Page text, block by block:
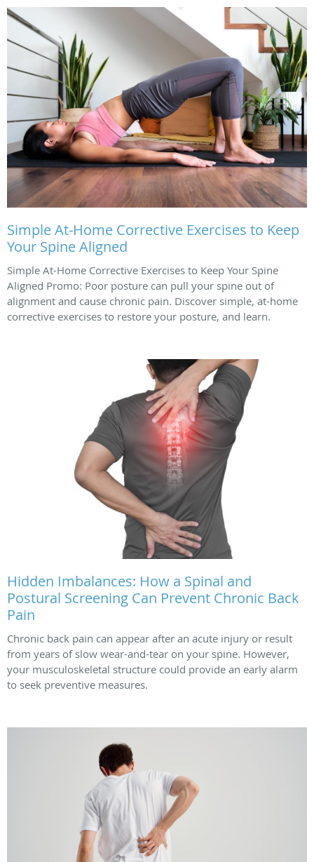
Simple At-Home Corrective Exercises to Keep
Your Spine Aligned
Simple At-Home Corrective Exercises to Keep Your Spine
Aligned Promo: Poor posture can pull your spine out of
alignment and cause chronic pain. Discover simple, at-home
corrective exercises to restore your posture, and learn.
Hidden Imbalances: How a Spinal and
Postural Screening Can Prevent Chronic Back
Pain
Chronic back pain can appear after an acute injury or result
from years of slow wear-and-tear on your spine. However,
your musculoskeletal structure could provide an early alarm
to seek preventive measures.